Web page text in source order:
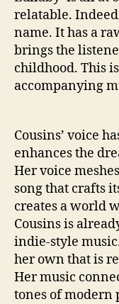
relatable.
name. It has a
brings the
childhood. This
accompanying
Cousins’ voice
enhances the
Her voice
song that crafts
creates a world
Cousins is
indie-style
her own that is
Her music
tones of modern